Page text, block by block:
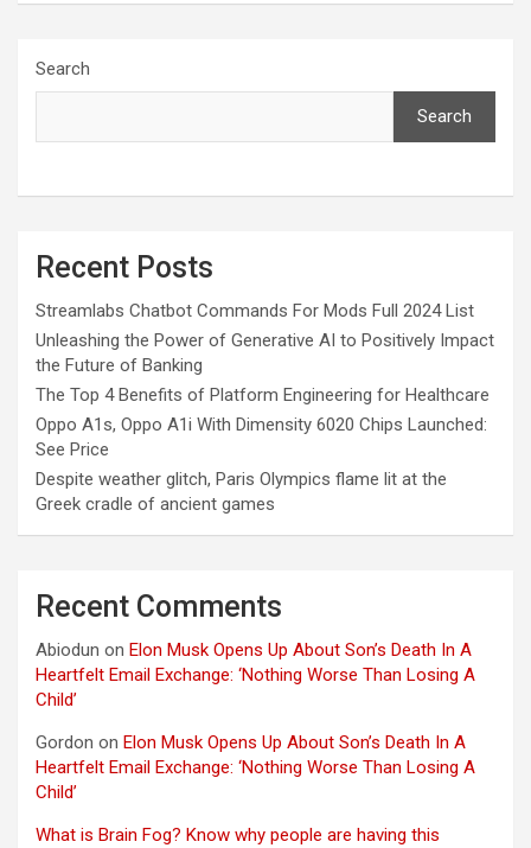
Search
Search
Recent Posts
Streamlabs Chatbot Commands For Mods Full 2024 List
Unleashing the Power of Generative AI to Positively Impact
the Future of Banking
The Top 4 Benefits of Platform Engineering for Healthcare
Oppo A1s, Oppo A1i With Dimensity 6020 Chips Launched:
See Price
Despite weather glitch, Paris Olympics flame lit at the
Greek cradle of ancient games
Recent Comments
Abiodun on Elon Musk Opens Up About Son’s Death In A
Heartfelt Email Exchange: ‘Nothing Worse Than Losing A
Child’
Gordon on Elon Musk Opens Up About Son’s Death In A
Heartfelt Email Exchange: ‘Nothing Worse Than Losing A
Child’
What is Brain Fog? Know why people are having this